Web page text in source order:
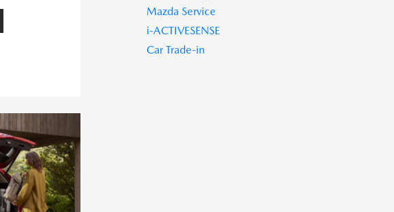
Mazda Service
i-ACTIVESENSE
Car Trade-in